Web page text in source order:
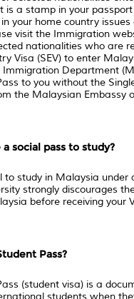
is a stamp in your
in your home country
visit the Immigration
nationalities who are
Visa (SEV) to enter
Department
to you without the
the Malaysian Embassy
a social pass to study?
to study in Malaysia under
strongly discourages
before receiving your
Pass?
(student visa) is a